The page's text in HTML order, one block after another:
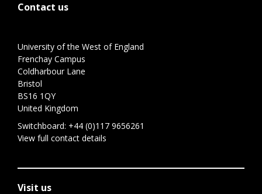
Contact us
University of the West of England
Frenchay Campus
Coldharbour Lane
Bristol
BS16 1QY
United Kingdom
Switchboard: +44 (0)117 9656261
View full contact details
Visit us